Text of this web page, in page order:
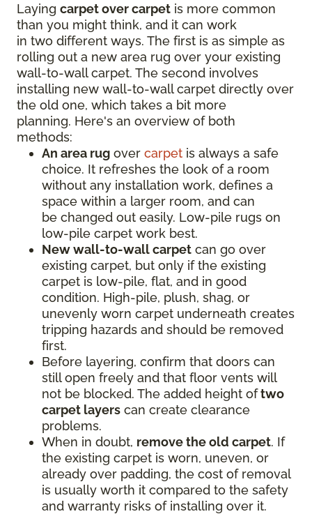
Laying carpet over carpet is more common
than you might think, and it can work
in two different ways. The first is as simple as
rolling out a new area rug over your existing
wall-to-wall carpet. The second involves
installing new wall-to-wall carpet directly over
the old one, which takes a bit more
planning. Here's an overview of both
methods:
An area rug over carpet is always a safe
choice. It refreshes the look of a room
without any installation work, defines a
space within a larger room, and can
be changed out easily. Low-pile rugs on
low-pile carpet work best.
New wall-to-wall carpet can go over
existing carpet, but only if the existing
carpet is low-pile, flat, and in good
condition. High-pile, plush, shag, or
unevenly worn carpet underneath creates
tripping hazards and should be removed
first.
Before layering, confirm that doors can
still open freely and that floor vents will
not be blocked. The added height oftwo
carpet layers can create clearance
problems.
When in doubt, remove the old carpet. If
the existing carpet is worn, uneven, or
already over padding, the cost of removal
is usually worth it compared to the safety
and warranty risks of installing over it.